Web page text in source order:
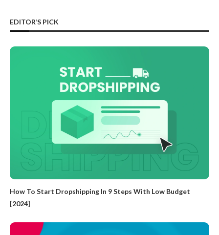
EDITOR’S PICK
How To Start Dropshipping In 9 Steps With Low Budget
[2024]